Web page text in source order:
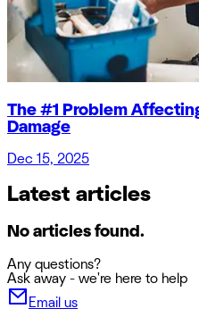
The #1 Problem
Damage
Dec 15, 2025
Latest articles
No articles found.
Any questions?
Ask away - we're here to help
Email us